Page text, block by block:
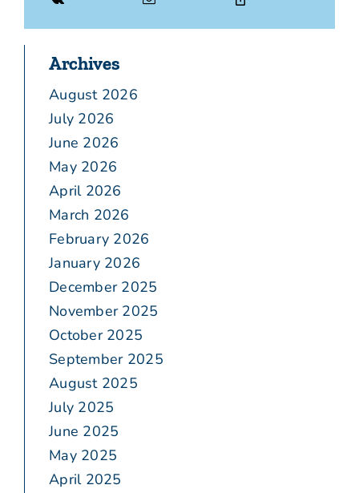
Archives
August 2026
July 2026
June 2026
May 2026
April 2026
March 2026
February 2026
January 2026
December 2025
November 2025
October 2025
September 2025
August 2025
July 2025
June 2025
May 2025
April 2025